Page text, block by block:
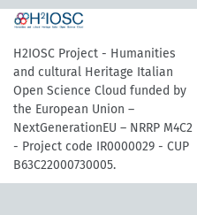
H2IOSC Project - Humanities
and cultural Heritage Italian
Open Science Cloud funded by
the European Union –
NextGenerationEU – NRRP M4C2
- Project code IR0000029 - CUP
B63C22000730005.